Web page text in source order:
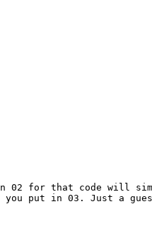
02 for that code will
put in 03. Just a